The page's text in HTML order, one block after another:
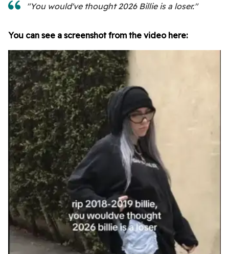
"You would've thought 2026 Billie is a loser."
You can see a screenshot from the video here: